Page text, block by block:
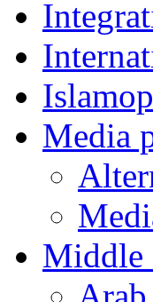
Media
Middle